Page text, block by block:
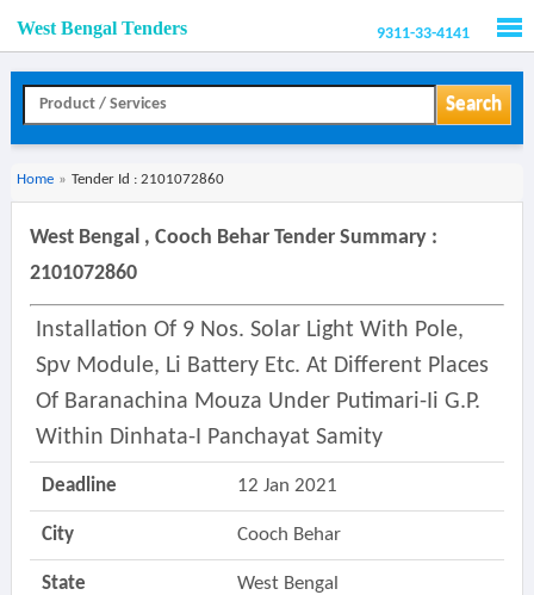
West Bengal Tenders 9311-33-4141
Search
Home » Tender Id : 2101072860
West Bengal , Cooch Behar Tender Summary :
2101072860
Installation Of 9 Nos. Solar Light With Pole,
Spv Module, Li Battery Etc. At Different Places
Of Baranachina Mouza Under Putimari-Ii G.p.
Within Dinhata-I Panchayat Samity
Deadline 12 Jan 2021
City Cooch Behar
State West Bengal